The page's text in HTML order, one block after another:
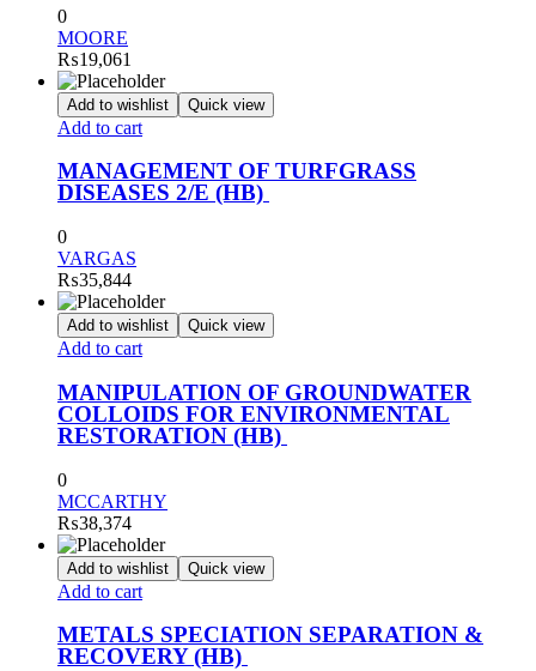
0
MOORE
₨19,061
Add to wishlist Quick view
Add to cart
MANAGEMENT OF TURFGRASS
DISEASES 2/E (HB)
0
VARGAS
₨35,844
Add to wishlist Quick view
Add to cart
MANIPULATION OF GROUNDWATER
COLLOIDS FOR ENVIRONMENTAL
RESTORATION (HB)
0
MCCARTHY
₨38,374
Add to wishlist Quick view
Add to cart
METALS SPECIATION SEPARATION &
RECOVERY (HB)